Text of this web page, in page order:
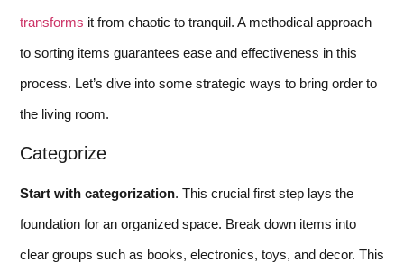
transforms it from chaotic to tranquil. A methodical approach
to sorting items guarantees ease and effectiveness in this
process. Let’s dive into some strategic ways to bring order to
the living room.
Categorize
Start with categorization. This crucial first step lays the
foundation for an organized space. Break down items into
clear groups such as books, electronics, toys, and decor. This